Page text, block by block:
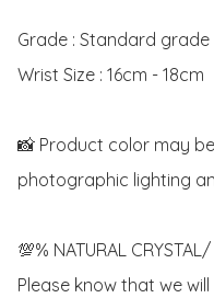
Grade : Standard grade
Wrist Size : 16cm - 18cm
📸 Product color may
photographic lighting
💯% NATURAL
Please know that we